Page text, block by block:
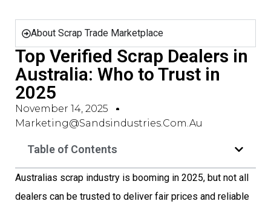
About Scrap Trade Marketplace
Top Verified Scrap Dealers in
Australia: Who to Trust in
2025
November 14, 2025
Marketing@sandsindustries.com.au
Table of Contents
Australias scrap industry is booming in 2025, but not all
dealers can be trusted to deliver fair prices and reliable